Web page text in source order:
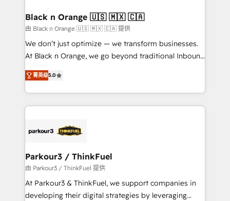
projet HubSpot avec DIGITALISIM : 🧽 Nettoyage,
migration et intégration des bases de données. 🚀
Développement des interfaces avec vos logiciels
métiers ⚙️ Configuration de la plateforme HubSpot
Book Process & Guidelines utilisateurs 🎓
Formations des utilisateurs
Black n Orange 🇺🇸 🇲🇽 🇨🇦
由 Black n Orange 🇺🇸 🇲🇽 🇨🇦 提供
We don’t just optimize — we transform businesses.
At Black n Orange, we go beyond traditional Inbound
Marketing with our exclusive methodologies:
BOOMS and BOOST. Together, they form a powerful
combination that has driven success for over 800
businesses worldwide. As Elite HubSpot Partners, we
strategies that integrate data-driven marketing,
companies scale faster and smarter. 🔹 BOOMS:
Demand generation for all your buyers With BOOMS,
you invest in 100% of your buyers, accelerating your
growth and positioning yourself as an undisputed
菁英级5.0
Parkour3 / ThinkFuel
由 Parkour3 / ThinkFuel 提供
At Parkour3 & ThinkFuel, we support companies in
developing their digital strategies by leveraging